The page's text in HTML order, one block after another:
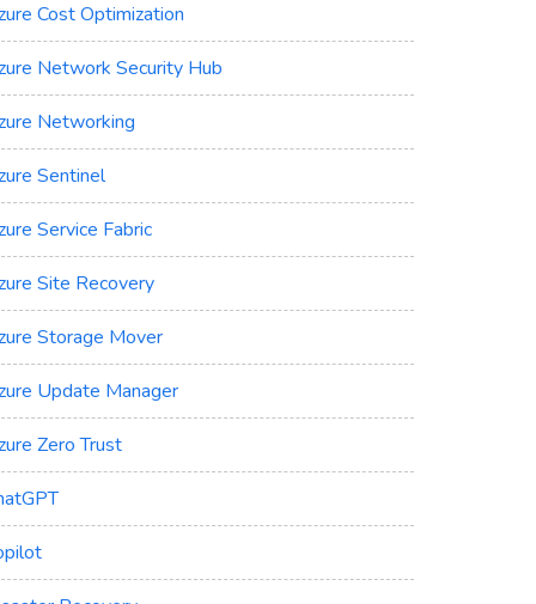
Cost Optimization
Network Security Hub
Networking
Sentinel
Service Fabric
Site Recovery
Storage Mover
Update Manager
Zero Trust